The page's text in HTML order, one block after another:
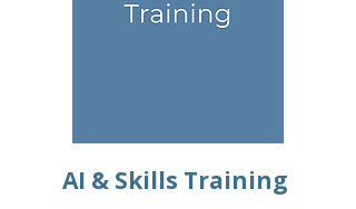
AI & Skills Training